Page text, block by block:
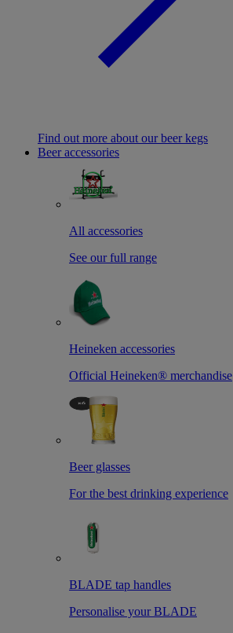
Find out more about our beer kegs
Beer accessories
All accessories
See our full range
Heineken accessories
Official Heineken® merchandise
Beer glasses
For the best drinking experience
BLADE tap handles
Personalise your BLADE